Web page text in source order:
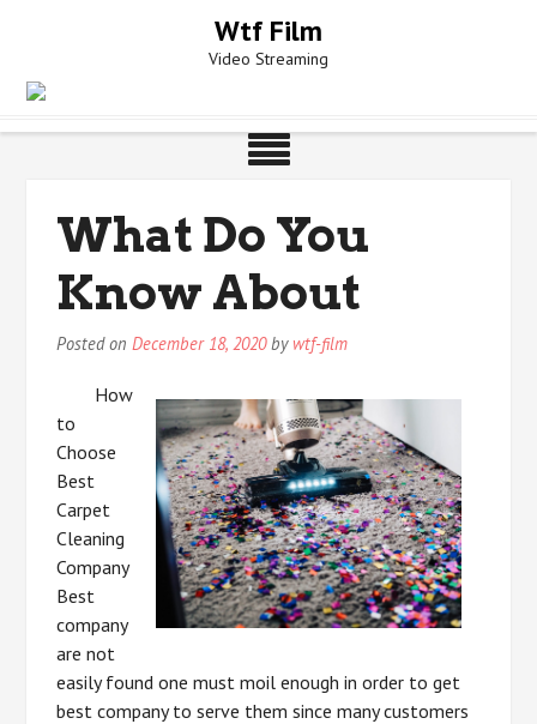
Wtf Film
Video Streaming
What Do You
Know About
Posted onDecember 18, 2020by wtf-film
How
to
Choose
Best
Carpet
Cleaning
Company
Best
company
are not
easily found one must moil enough in order to get
best company to serve them since many customers